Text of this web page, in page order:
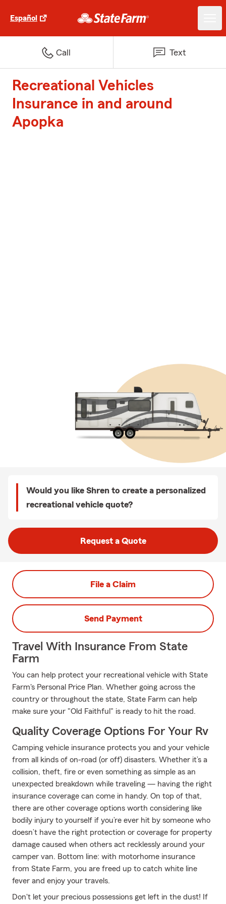
Español
Call Text
Recreational Vehicles
Insurance in and around
Apopka
Would you like Shren to create a personalized
recreational vehicle quote?
Request a Quote
File a Claim
Send Payment
Travel With Insurance From State
Farm
You can help protect your recreational vehicle with State
Farm's Personal Price Plan. Whether going across the
country or throughout the state, State Farm can help
make sure your "Old Faithful" is ready to hit the road.
Quality Coverage Options For Your Rv
Camping vehicle insurance protects you and your vehicle
from all kinds of on-road (or off) disasters. Whether it’s a
collision, theft, fire or even something as simple as an
unexpected breakdown while traveling — having the right
insurance coverage can come in handy. On top of that,
there are other coverage options worth considering like
bodily injury to yourself if you’re ever hit by someone who
doesn’t have the right protection or coverage for property
damage caused when others act recklessly around your
camper van. Bottom line: with motorhome insurance
from State Farm, you are freed up to catch white line
fever and enjoy your travels.
Don't let your precious possessions get left in the dust! If